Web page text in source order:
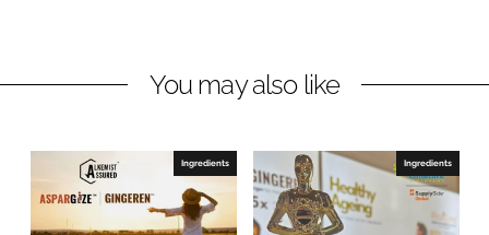
p
You may also like
Ingredients Ingredients